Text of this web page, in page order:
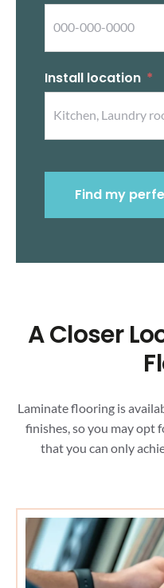
Install location
Find my
A Closer
Laminate flooring is
finishes, so you may opt
that you can only